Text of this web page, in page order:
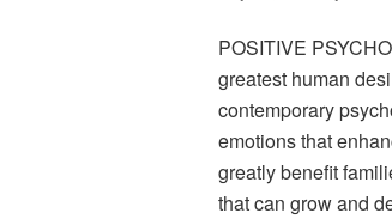
POSITIVE
greatest human
contemporary
emotions that
greatly benefit
that can grow and